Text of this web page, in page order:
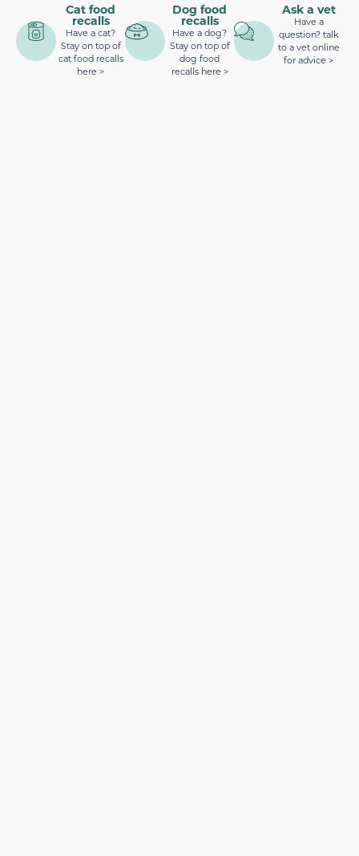
Cat food
recalls
Have a cat?
Stay on top of
cat food recalls
here >
Dog food
recalls
Have a dog?
Stay on top of
dog food
recalls here >
Ask a vet
Have a
question? talk
to a vet online
for advice >